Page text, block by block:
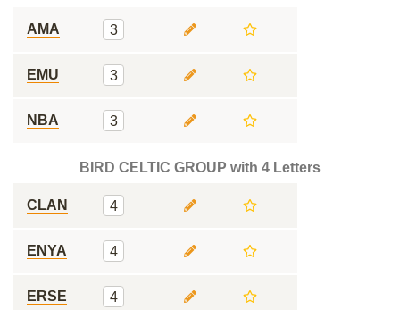
AMA 3
EMU 3
NBA 3
BIRD CELTIC GROUP with 4 Letters
CLAN 4
ENYA 4
ERSE 4